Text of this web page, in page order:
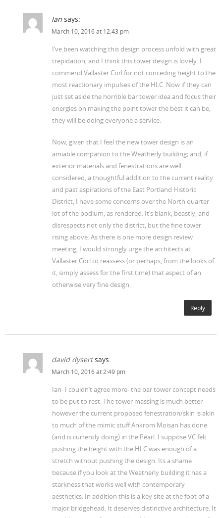
Ian says:
March 10, 2016 at 12:43 pm
I’ve been watching this design process unfold with great
trepidation, and I think this tower design is lovely. I
commend Vallaster Corl for not conceding height to the
most reactionary impulses of the HLC. Now if they can
just set aside the horrible bar tower idea and focus their
energies on making the point tower the best it can be,
they will be doing everyone a service.
Now, given that I feel the new tower design is an
amiable companion to the Weatherly building; and, if
exterior materials and fenestrations are well
considered, a thoughtful addition to the current reality
and past aspirations of the East Portland Historic
District, I have some concerns over the North quarter
lot of the podium, as rendered. It’s blank, beastly, and
disrespects not only the district, but the fine tower
rising above. As there is one more design review
meeting, I would strongly urge the architects at
Vallaster Corl to reassess (or perhaps, from the looks of
it, simply assess for the first time) that aspect of an
otherwise very fine design.
Reply
david dysert says:
March 10, 2016 at 2:49 pm
Ian- I couldn’t agree more- the bar tower concept needs
to be put to rest. The tower massing is much better
however the current proposed fenestration/skin is akin
to much of the mimic stuff Ankrom Moisan has done
(and is currently doing) in the Pearl. I suppose VC felt
pushing the height with the HLC was enough of a
stretch without pushing the design. Its a shame
because if you look at the Weatherly building it has a
starkness that works well with contemporary
aesthetics. In addition this is a key site at the foot of a
major bridgehead. It deserves distinctive architecture. It